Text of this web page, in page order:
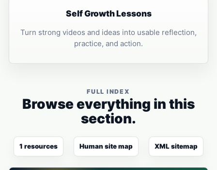
Self Growth Lessons
Turn strong videos and ideas into usable reflection,
practice, and action.
FULL INDEX
Browse everything in this
section.
1 resources Human site map XML sitemap